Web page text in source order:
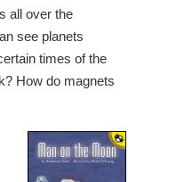
all over the
see planets
times of the
How do magnets